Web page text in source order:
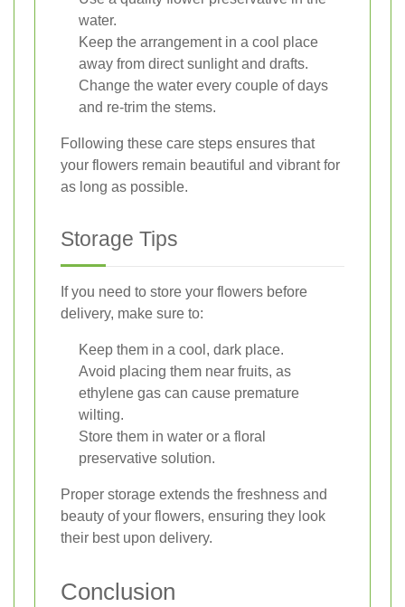
water.
Keep the arrangement in a cool place
away from direct sunlight and drafts.
Change the water every couple of days
and re-trim the stems.
Following these care steps ensures that
your flowers remain beautiful and vibrant for
as long as possible.
Storage Tips
If you need to store your flowers before
delivery, make sure to:
Keep them in a cool, dark place.
Avoid placing them near fruits, as
ethylene gas can cause premature
wilting.
Store them in water or a floral
preservative solution.
Proper storage extends the freshness and
beauty of your flowers, ensuring they look
their best upon delivery.
Conclusion